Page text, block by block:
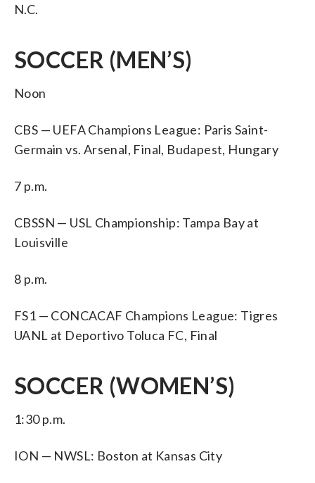
N.C.
SOCCER (MEN’S)
Noon
CBS — UEFA Champions League: Paris Saint-
Germain vs. Arsenal, Final, Budapest, Hungary
7 p.m.
CBSSN — USL Championship: Tampa Bay at
Louisville
8 p.m.
FS1 — CONCACAF Champions League: Tigres
UANL at Deportivo Toluca FC, Final
SOCCER (WOMEN’S)
1:30 p.m.
ION — NWSL: Boston at Kansas City